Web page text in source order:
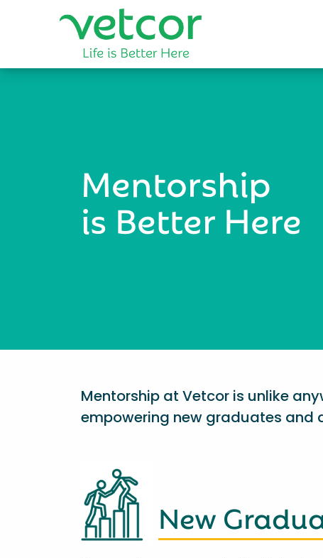
Mentorship
is Better Here
Mentorship at Vetcor is unlike
empowering new graduates and
New